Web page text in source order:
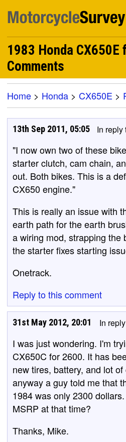
1983 Honda CX650E
Comments
Home > Honda > CX650E >
In reply
13th Sep 2011, 05:05
"I now own two of these
starter clutch, cam chain,
out. Both bikes. This is a
CX650 engine."
This is really an issue with
earth path for the earth
a wiring mod, strapping the
the starter fixes starting
Onetrack.
Reply to this comment
In
31st May 2012, 20:01
I was just wondering. I'm
CX650C for 2600. It has
new tires, battery, and lot
anyway a guy told me that
1984 was only 2300
MSRP at that time?
Thanks, Mike.